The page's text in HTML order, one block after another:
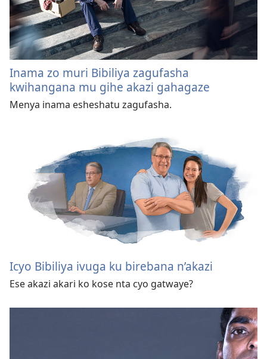
Inama zo muri Bibiliya zagufasha
kwihangana mu gihe akazi gahagaze
Menya inama esheshatu zagufasha.
Icyo Bibiliya ivuga ku birebana n’akazi
Ese akazi akari ko kose nta cyo gatwaye?